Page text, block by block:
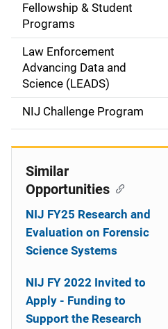
i
g
a
i
Fellowship & Student
Programs
Law Enforcement
Advancing Data and
Science (LEADS)
NIJ Challenge Program
Similar
Opportunities
NIJ FY25 Research and
Evaluation on Forensic
Science Systems
NIJ FY 2022 Invited to
Apply - Funding to
Support the Research